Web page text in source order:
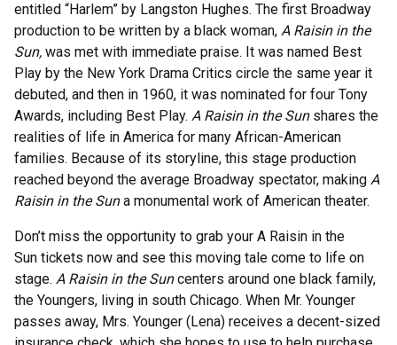
entitled “Harlem” by Langston Hughes. The first Broadway
production to be written by a black woman, A Raisin in the
Sun, was met with immediate praise. It was named Best
Play by the New York Drama Critics circle the same year it
debuted, and then in 1960, it was nominated for four Tony
Awards, including Best Play. A Raisin in the Sun shares the
realities of life in America for many African-American
families. Because of its storyline, this stage production
reached beyond the average Broadway spectator, making A
Raisin in the Suna monumental work of American theater.
Don’t miss the opportunity to grab your A Raisin in the
Sun tickets now and see this moving tale come to life on
stage. A Raisin in the Suncenters around one black family,
the Youngers, living in south Chicago. When Mr. Younger
passes away, Mrs. Younger (Lena) receives a decent-sized